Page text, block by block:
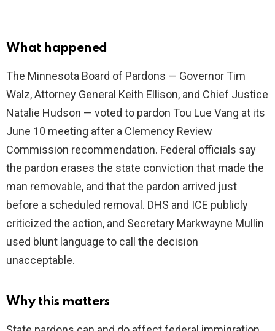
i
d
e
o
What happened
The Minnesota Board of Pardons — Governor Tim
Walz, Attorney General Keith Ellison, and Chief Justice
Natalie Hudson — voted to pardon Tou Lue Vang at its
June 10 meeting after a Clemency Review
Commission recommendation. Federal officials say
the pardon erases the state conviction that made the
man removable, and that the pardon arrived just
before a scheduled removal. DHS and ICE publicly
criticized the action, and Secretary Markwayne Mullin
used blunt language to call the decision
unacceptable.
Why this matters